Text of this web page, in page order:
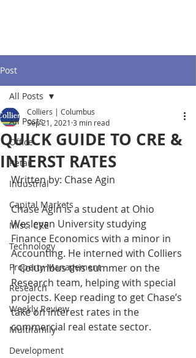
Post
All Posts
Office
Retail
Industrial
Capital Markets
Misc. CRE
Technology
Property Management
Research
Weekly Review
Multifamily
Development
All Posts
QUICK GUIDE TO CRE &
INTERST RATES
Colliers | Columbus
Sep 21, 2021 3 min read
Written by: Chase Agin
Chase Agin is a student at Ohio
Wesleyan University studying
Finance Economics with a minor in
Accounting. He interned with Colliers
| Columbus this summer on the
Research team, helping with special
projects. Keep reading to get Chase’s
take on interest rates in the
commercial real estate sector.